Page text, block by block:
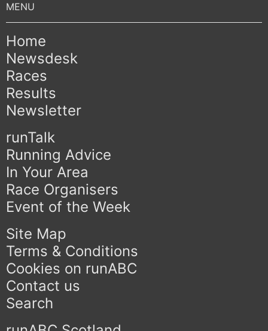
Home
Newsdesk
Races
Results
Newsletter
runTalk
Running Advice
In Your Area
Race Organisers
Event of the Week
Site Map
Terms & Conditions
Cookies on runABC
Contact us
Search